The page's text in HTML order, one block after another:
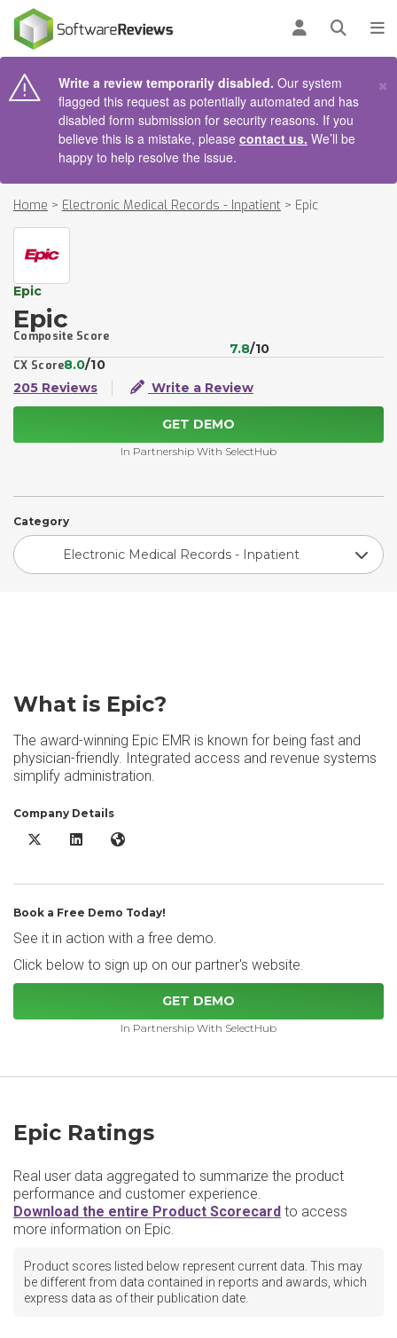
Log inOpen
Write a review temporarily disabled. Our system
flagged this request as potentially automated and has
disabled form submission for security reasons. If you
believe this is a mistake, please contact us. We’ll be
happy to help resolve the issue.
×
Home > Electronic Medical Records - Inpatient > Epic
Epic
Epic
Composite Score
7.8/10
CX Score8.0/10
205 Reviews
Write a Review
GET DEMO
In Partnership With SelectHub
Category
Electronic Medical Records - Inpatient
What is Epic?
The award-winning Epic EMR is known for being fast and
physician-friendly. Integrated access and revenue systems
simplify administration.
Company Details
Epic X/TwitterEpic LinkedInEpic Website
Book a Free Demo Today!
See it in action with a free demo.
Click below to sign up on our partner's website.
GET DEMO
In Partnership With SelectHub
Epic Ratings
Real user data aggregated to summarize the product
performance and customer experience.
Download the entire Product Scorecard to access
more information on Epic.
Product scores listed below represent current data. This may
be different from data contained in reports and awards, which
express data as of their publication date.